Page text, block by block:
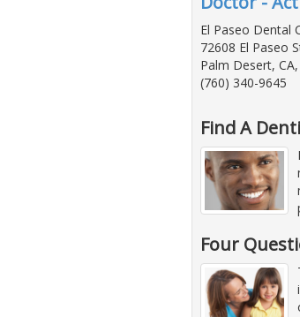
El Paseo Dental
72608 El Paseo
Palm Desert,
(760) 340-9645
Find A
Four